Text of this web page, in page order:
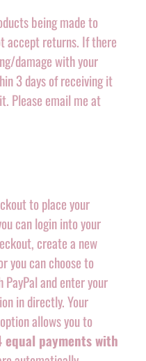
being made to
accept returns. If there
damage with your
3 days of receiving it
Please email me at
to place your
can login into your
create a new
you can choose to
and enter your
in directly. Your
allows you to
equal payments with